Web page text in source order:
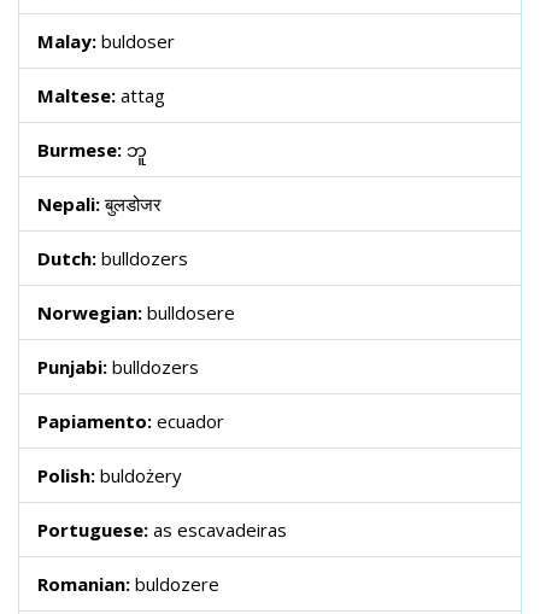
Malay: buldoser
Maltese: attag
Burmese: ဘူ
Nepali:बुलडोजर
Dutch: bulldozers
Norwegian: bulldosere
Punjabi: bulldozers
Papiamento: ecuador
Polish: buldożery
Portuguese: as escavadeiras
Romanian: buldozere